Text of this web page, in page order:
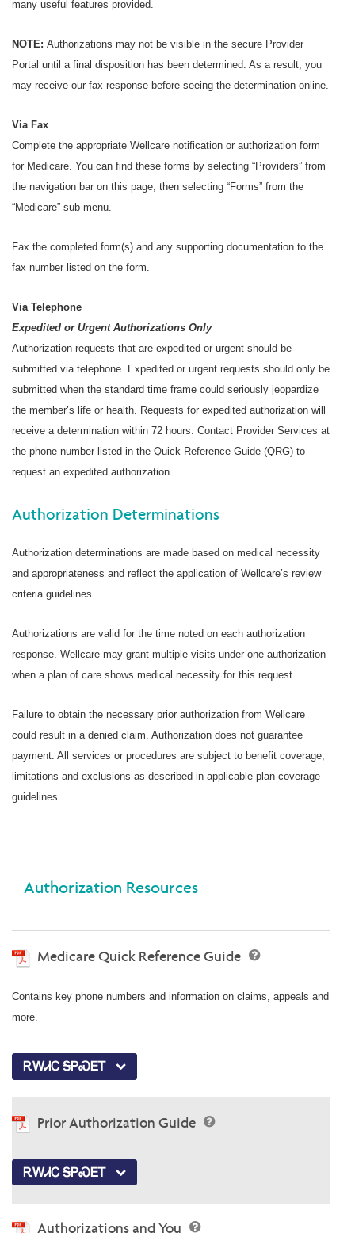
many useful features provided.
NOTE: Authorizations may not be visible in the secure Provider
Portal until a final disposition has been determined. As a result, you
may receive our fax response before seeing the determination online.
Via Fax
Complete the appropriate Wellcare notification or authorization form
for Medicare. You can find these forms by selecting “Providers” from
the navigation bar on this page, then selecting “Forms” from the
“Medicare” sub-menu.
Fax the completed form(s) and any supporting documentation to the
fax number listed on the form.
Via Telephone
Expedited or Urgent Authorizations Only
Authorization requests that are expedited or urgent should be
submitted via telephone. Expedited or urgent requests should only be
submitted when the standard time frame could seriously jeopardize
the member’s life or health. Requests for expedited authorization will
receive a determination within 72 hours. Contact Provider Services at
the phone number listed in the Quick Reference Guide (QRG) to
request an expedited authorization.
Authorization Determinations
Authorization determinations are made based on medical necessity
and appropriateness and reflect the application of Wellcare’s review
criteria guidelines.
Authorizations are valid for the time noted on each authorization
response. Wellcare may grant multiple visits under one authorization
when a plan of care shows medical necessity for this request.
Failure to obtain the necessary prior authorization from Wellcare
could result in a denied claim. Authorization does not guarantee
payment. All services or procedures are subject to benefit coverage,
limitations and exclusions as described in applicable plan coverage
guidelines.
Authorization Resources
Medicare Quick Reference Guide
Contains key phone numbers and information on claims, appeals and
more.
ᎡᎳᏗᏟ ᎦᏢᏍᎬᎢ
Prior Authorization Guide
ᎡᎳᏗᏟ ᎦᏢᏍᎬᎢ
Authorizations and You